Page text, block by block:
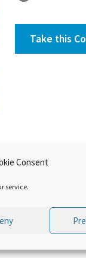
Consent
service.
Take this